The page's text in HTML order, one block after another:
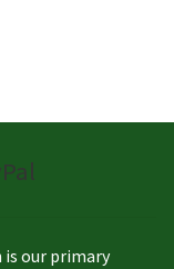
our primary